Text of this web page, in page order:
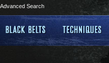
Advanced Search